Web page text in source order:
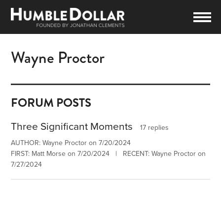
Wayne Proctor
FORUM POSTS
Three Significant Moments
17 replies
AUTHOR: Wayne Proctor on 7/20/2024
FIRST: Matt Morse on 7/20/2024 | RECENT: Wayne Proctor on
7/27/2024